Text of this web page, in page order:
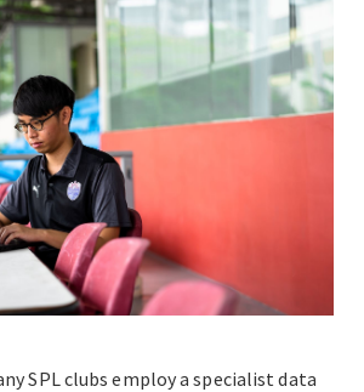
SPL clubs employ a specialist data